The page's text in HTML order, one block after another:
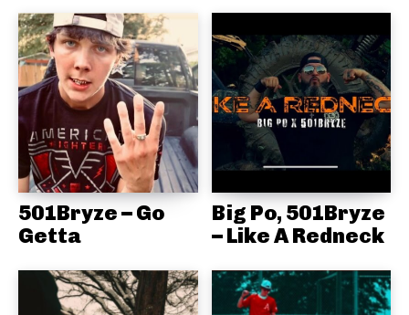
501Bryze – Go
Getta
Big Po, 501Bryze
– Like A Redneck